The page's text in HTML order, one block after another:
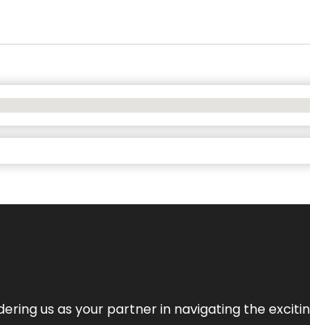
us as your partner in navigating the